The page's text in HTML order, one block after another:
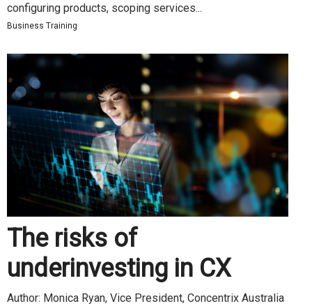
configuring products, scoping services...
Business Training
The risks of
underinvesting in CX
Author: Monica Ryan, Vice President, Concentrix Australia